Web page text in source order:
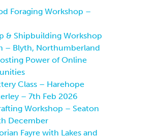
Foraging Workshop –
& Shipbuilding Workshop
– Blyth, Northumberland
Power of Online
Class – Harehope
– 7th Feb 2026
Workshop – Seaton
December
Fayre with Lakes and